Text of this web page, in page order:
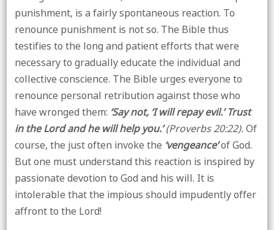
punishment, is a fairly spontaneous reaction. To
renounce punishment is not so. The Bible thus
testifies to the long and patient efforts that were
necessary to gradually educate the individual and
collective conscience. The Bible urges everyone to
renounce personal retribution against those who
have wronged them: ‘Say not, ‘I will repay evil.’ Trust
in the Lord and he will help you.’(Proverbs 20:22).Of
course, the just often invoke the ‘vengeance’of God.
But one must understand this reaction is inspired by
passionate devotion to God and his will. It is
intolerable that the impious should impudently offer
affront to the Lord!